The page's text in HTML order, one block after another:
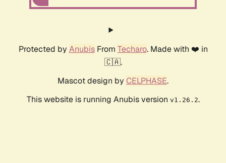
Protected by AnubisFrom Techaro. Made with ❤️ in
🇨🇦.
Mascot design by CELPHASE.
This website is running Anubis version v1.26.2.